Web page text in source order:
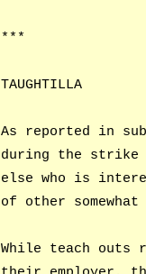
***
TAUGHTILLA
As reported in
during the strike
else who is
of other
While teach outs